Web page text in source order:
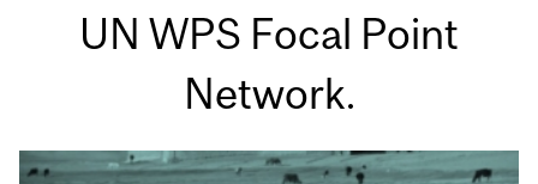
UN WPS Focal Point
Network.